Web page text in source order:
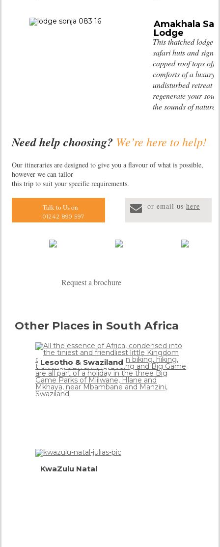
Amakhala
Lodge
This thatched lodge
safari huts and
capped roof tops
comforts of a luxury
undisturbed retreat
regenerate your soul
the sounds of nature.
Need help choosing? We’re here to help!
Our itineraries are designed to give you a flavour of what is possible,
however we can tailor
this trip to suit your specific requirements.
Talk to Us on
01242 890 597
or email us here
Request a brochure
Other Places in South Africa
Lesotho & Swaziland
Mountain
Kingdoms
KwaZulu Natal